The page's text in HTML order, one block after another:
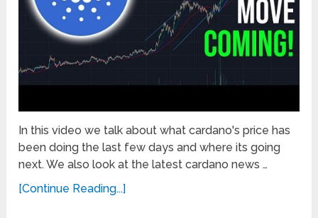
In this video we talk about what cardano's price has
been doing the last few days and where its going
next. We also look at the latest cardano news …
[Continue Reading...]